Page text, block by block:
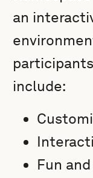
an
include:
Fun